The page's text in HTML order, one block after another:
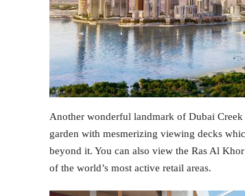
Another wonderful landmark of Dubai Creek
garden with mesmerizing viewing decks
beyond it. You can also view the Ras Al
of the world’s most active retail areas.